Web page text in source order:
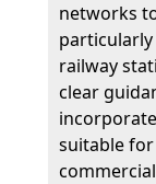
networks
railway
clear
suitable